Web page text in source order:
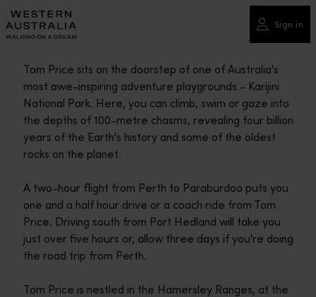
Please
note:
This
includes
accessibility
system.
Sign in
Tom Price sits on the doorstep of one of Australia's
most awe-inspiring adventure playgrounds - Karijini
National Park. Here, you can climb, swim or gaze into
the depths of 100-metre chasms, revealing four billion
years of the Earth's history and some of the oldest
rocks on the planet.
A two-hour flight from Perth to Paraburdoo puts you
one and a half hour drive or a coach ride from Tom
Price. Driving south from Port Hedland will take you
just over five hours or, allow three days if you're doing
the road trip from Perth.
Tom Price is nestled in the Hamersley Ranges, at the